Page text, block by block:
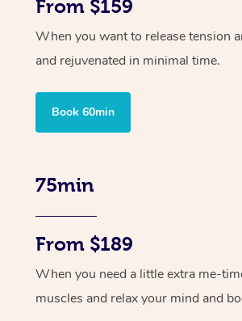
From $159
When you want to release tension
and rejuvenated in minimal time.
Book 60min
75min
From $189
When you need a little extra me-
muscles and relax your mind and